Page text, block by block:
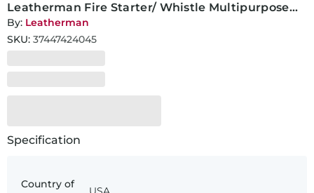
Leatherman Fire Starter/ Whistle Multipurpose
Tool
By: Leatherman
SKU: 37447424045
Specification
Country of